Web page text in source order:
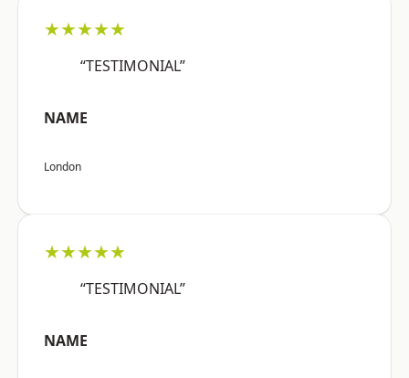
★★★★★
“TESTIMONIAL”
NAME
London
★★★★★
“TESTIMONIAL”
NAME